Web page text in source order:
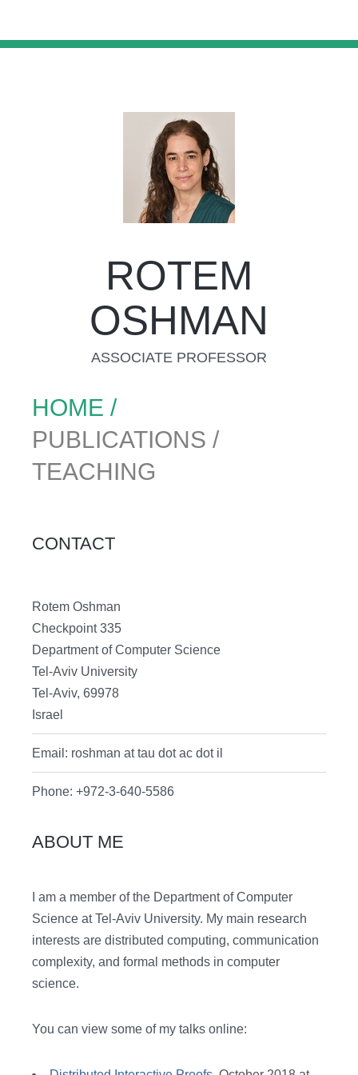
ROTEM
OSHMAN
ASSOCIATE PROFESSOR
HOME /
PUBLICATIONS /
TEACHING
CONTACT
Rotem Oshman
Checkpoint 335
Department of Computer Science
Tel-Aviv University
Tel-Aviv, 69978
Israel
Email: roshman at tau dot ac dot il
Phone: +972-3-640-5586
ABOUT ME
I am a member of the Department of Computer
Science at Tel-Aviv University. My main research
interests are distributed computing, communication
complexity, and formal methods in computer
science.
You can view some of my talks online: